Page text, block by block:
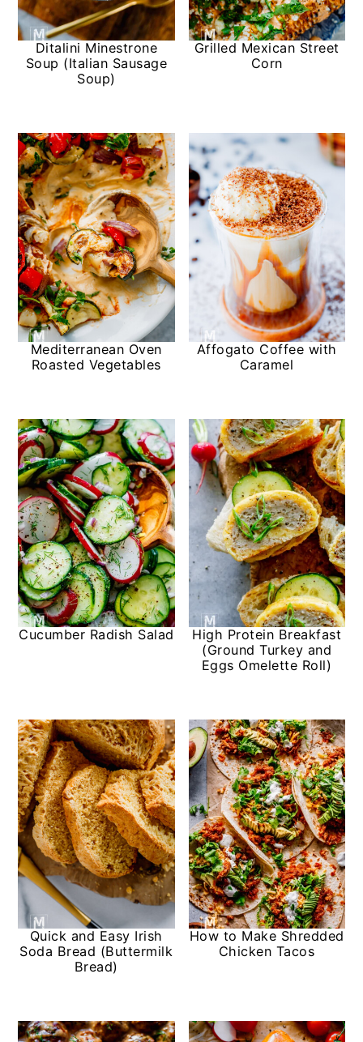
Ditalini Minestrone
Soup (Italian Sausage
Soup)
Grilled Mexican Street
Corn
Mediterranean Oven
Roasted Vegetables
Affogato Coffee with
Caramel
Cucumber Radish Salad
High Protein Breakfast
(Ground Turkey and
Eggs Omelette Roll)
Quick and Easy Irish
Soda Bread (Buttermilk
Bread)
How to Make Shredded
Chicken Tacos